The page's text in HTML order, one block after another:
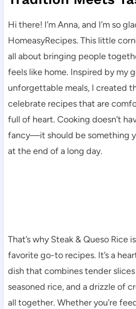
Hi there! I’m Anna, and I’m so
HomeasyRecipes. This little
all about bringing people
feels like home. Inspired by my
unforgettable meals, I created
celebrate recipes that are
full of heart. Cooking doesn’t
fancy—it should be something
at the end of a long day.
That’s why Steak & Queso Rice
favorite go-to recipes. It’s a
dish that combines tender
seasoned rice, and a drizzle of
all together. Whether you’re